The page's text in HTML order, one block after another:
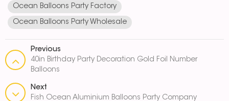
Ocean Balloons Party Factory
Ocean Balloons Party Wholesale
Previous
40in Birthday Party Decoration Gold Foil Number
Balloons
Next
Fish Ocean Aluminium Balloons Party Company